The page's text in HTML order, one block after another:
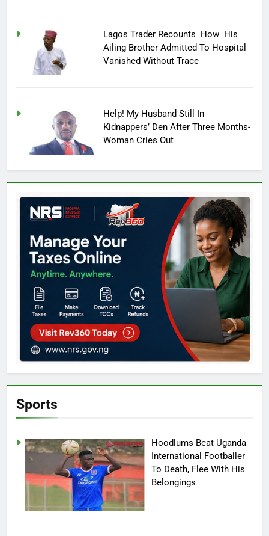
Lagos Trader Recounts How His
Ailing Brother Admitted To Hospital
Vanished Without Trace
Help! My Husband Still In
Kidnappers’ Den After Three Months-
Woman Cries Out
Sports
Hoodlums Beat Uganda
International Footballer
To Death, Flee With His
Belongings